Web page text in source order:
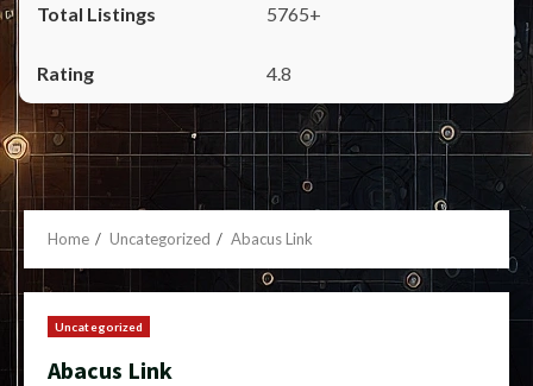
5765+
4.8
Home Uncategorized Abacus Link
Uncategorized
Abacus Link